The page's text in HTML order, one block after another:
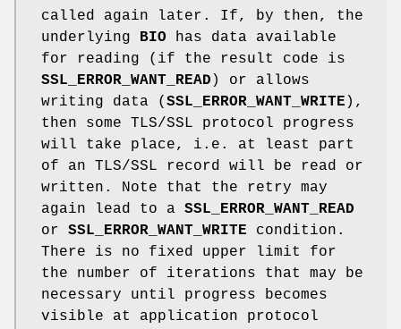
called again later. If, by then, the
underlying BIO has data available
for reading (if the result code is
SSL_ERROR_WANT_READ ) or allows
writing data ( SSL_ERROR_WANT_WRITE ),
then some TLS/SSL protocol progress
will take place, i.e. at least part
of an TLS/SSL record will be read or
written. Note that the retry may
again lead to a SSL_ERROR_WANT_READ
or SSL_ERROR_WANT_WRITE condition.
There is no fixed upper limit for
the number of iterations that may be
necessary until progress becomes
visible at application protocol